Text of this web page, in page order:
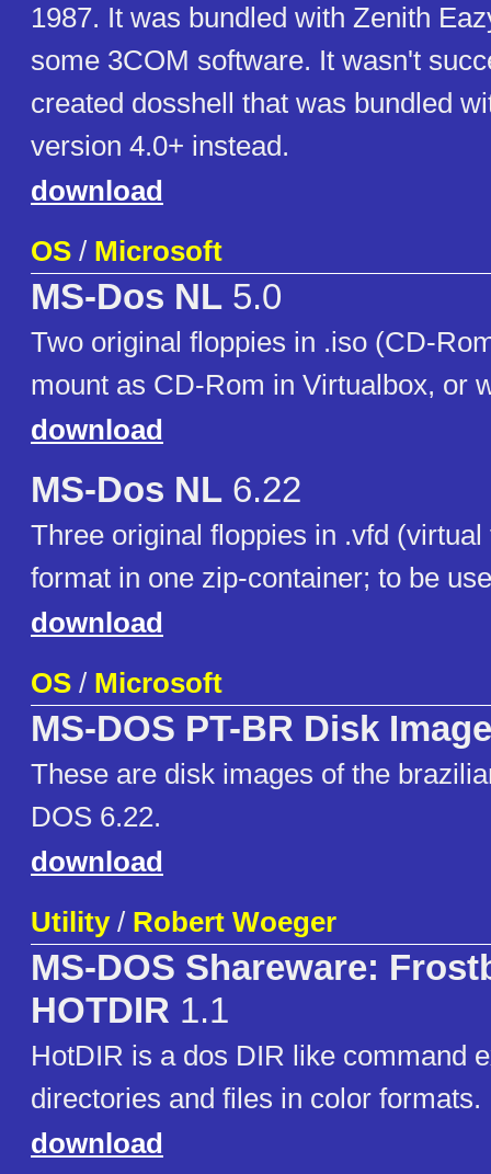
1987. It was bundled with Zenith
some 3COM software. It wasn't
created dosshell that was bundled
version 4.0+ instead.
download
OS / Microsoft
MS-Dos NL 5.0
Two original floppies in .iso (CD-
mount as CD-Rom in Virtualbox, or
download
MS-Dos NL 6.22
Three original floppies in .vfd
format in one zip-container; to be
download
OS / Microsoft
MS-DOS PT-BR Disk
These are disk images of the
DOS 6.22.
download
Utility/ Robert Woeger
MS-DOS Shareware:
HOTDIR 1.1
HotDIR is a dos DIR like command
directories and files in color formats.
download